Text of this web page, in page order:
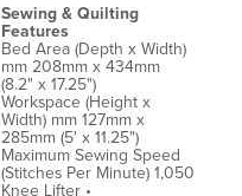
Sewing & Quilting
Features
Bed Area (Depth x Width)
mm 208mm x 434mm
(8.2" x 17.25")
Workspace (Height x
Width) mm 127mm x
285mm (5' x 11.25")
Maximum Sewing Speed
(Stitches Per Minute) 1,050
Knee Lifter •